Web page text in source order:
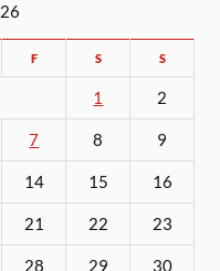
F S S
1 2
7 8 9
14 15 16
21 22 23
28 29 30